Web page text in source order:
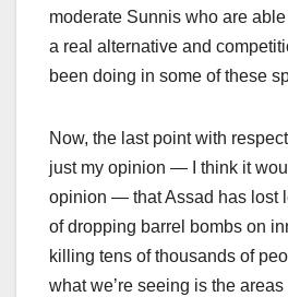
moderate Sunnis who are
a real alternative and
been doing in some of these
Now, the last point with
just my opinion — I think it
opinion — that Assad has lost
of dropping barrel bombs on
killing tens of thousands of
what we’re seeing is the areas